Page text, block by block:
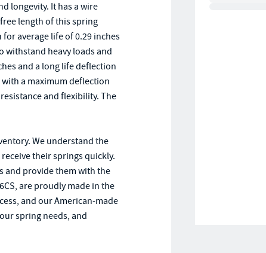
longevity. It has a wire
length of this spring
average life of 0.29 inches
withstand heavy loads and
and a long life deflection
a maximum deflection
and flexibility. The
We understand the
their springs quickly.
and provide them with the
are proudly made in the
and our American-made
spring needs, and